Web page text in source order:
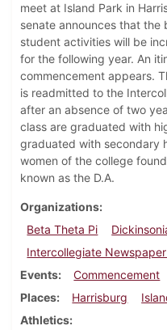
meet at Island Park in
senate announces that the
student activities will be
for the following year. An
commencement appears.
is readmitted to the
after an absence of two
class are graduated with
graduated with secondary
women of the college
known as the D.A.
Organizations
Beta Theta Pi
Intercollegiate
Events
Commencement
Places
Harrisburg
Athletics